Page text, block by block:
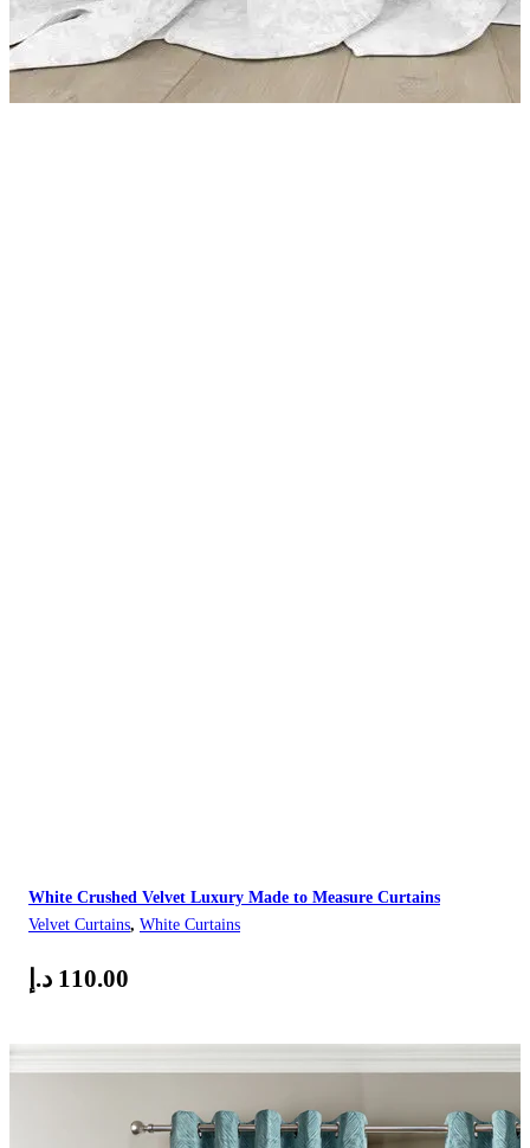
White Crushed Velvet Luxury Made to Measure Curtains
Velvet Curtains, White Curtains
110.00 د.إ